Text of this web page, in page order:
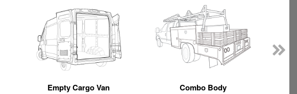
Empty Cargo Van Combo Body